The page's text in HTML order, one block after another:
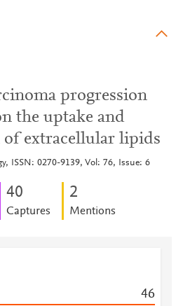
progression
the uptake and
of extracellular lipids
ISSN: 0270-9139, Vol: 76, Issue: 6
40
Captures
2
Mentions
46